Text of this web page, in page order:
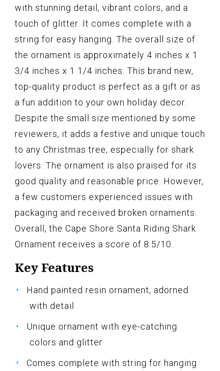
with stunning detail, vibrant colors, and a
touch of glitter. It comes complete with a
string for easy hanging. The overall size of
the ornament is approximately 4 inches x 1
3/4 inches x 1 1/4 inches. This brand new,
top-quality product is perfect as a gift or as
a fun addition to your own holiday decor.
Despite the small size mentioned by some
reviewers, it adds a festive and unique touch
to any Christmas tree, especially for shark
lovers. The ornament is also praised for its
good quality and reasonable price. However,
a few customers experienced issues with
packaging and received broken ornaments.
Overall, the Cape Shore Santa Riding Shark
Ornament receives a score of 8.5/10.
Key Features
Hand painted resin ornament, adorned
with detail
Unique ornament with eye-catching
colors and glitter
Comes complete with string for hanging